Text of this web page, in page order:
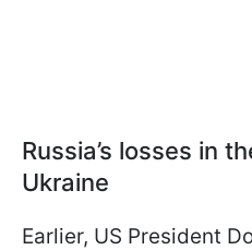
Russia’s losses in
Ukraine
Earlier, US President